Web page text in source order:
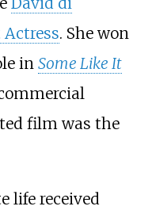
. She won
in Some Like It
film was the
life received